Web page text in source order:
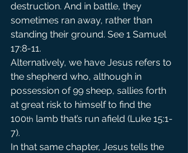
destruction. And in battle, they
sometimes ran away, rather than
standing their ground. See 1 Samuel
17:8-11.
Alternatively, we have Jesus refers to
the shepherd who, although in
possession of 99 sheep, sallies forth
at great risk to himself to find the
100th lamb that’s run afield (Luke 15:1-
7).
In that same chapter, Jesus tells the